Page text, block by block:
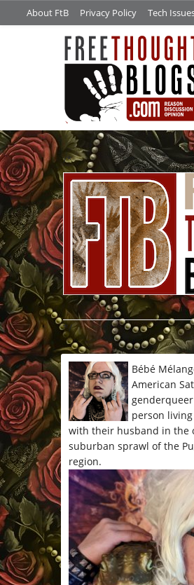
About FtB Privacy Policy Tech
/*
*/
Bébé
American
person
with their husband in the
suburban sprawl of the
region.